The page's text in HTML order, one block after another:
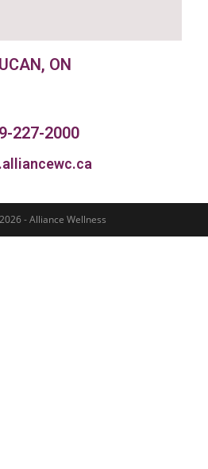
ON
227-2000
- Alliance Wellness